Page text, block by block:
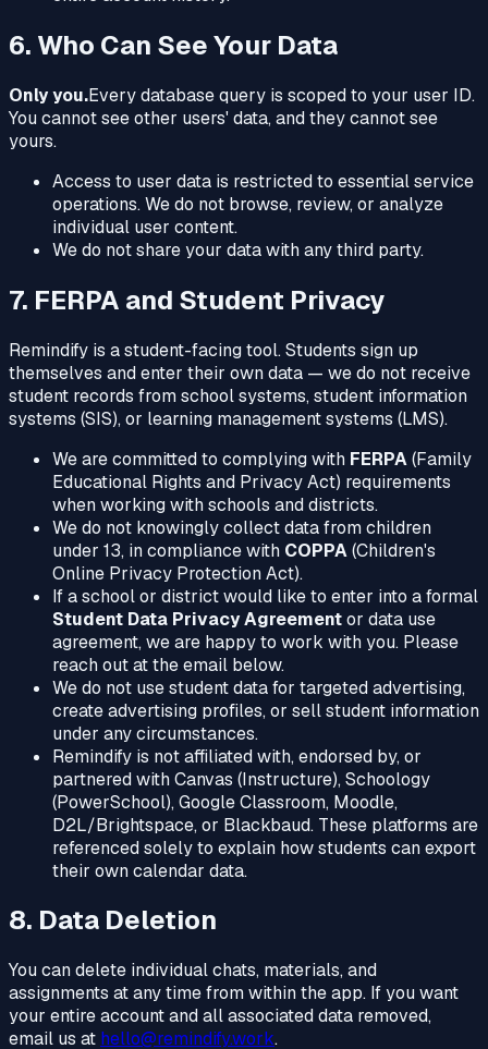
6. Who Can See Your Data
Only you.Every database query is scoped to your user ID.
You cannot see other users' data, and they cannot see
yours.
Access to user data is restricted to essential service
operations. We do not browse, review, or analyze
individual user content.
We do not share your data with any third party.
7. FERPA and Student Privacy
Remindify is a student-facing tool. Students sign up
themselves and enter their own data — we do not receive
student records from school systems, student information
systems (SIS), or learning management systems (LMS).
We are committed to complying with FERPA(Family
Educational Rights and Privacy Act) requirements
when working with schools and districts.
We do not knowingly collect data from children
under 13, in compliance with COPPA(Children's
Online Privacy Protection Act).
If a school or district would like to enter into a formal
Student Data Privacy Agreementor data use
agreement, we are happy to work with you. Please
reach out at the email below.
We do not use student data for targeted advertising,
create advertising profiles, or sell student information
under any circumstances.
Remindify is not affiliated with, endorsed by, or
partnered with Canvas (Instructure), Schoology
(PowerSchool), Google Classroom, Moodle,
D2L/Brightspace, or Blackbaud. These platforms are
referenced solely to explain how students can export
their own calendar data.
8. Data Deletion
You can delete individual chats, materials, and
assignments at any time from within the app. If you want
your entire account and all associated data removed,
email us at hello@remindify.work.